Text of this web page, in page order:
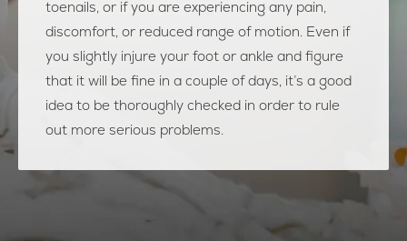
toenails, or if you are experiencing any pain,
discomfort, or reduced range of motion. Even if
you slightly injure your foot or ankle and figure
that it will be fine in a couple of days, it’s a good
idea to be thoroughly checked in order to rule
out more serious problems.